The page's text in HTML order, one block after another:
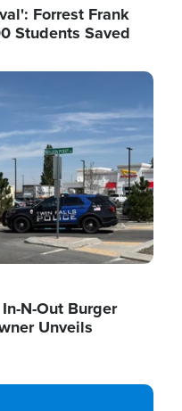
Forrest Frank
Students Saved
N-Out Burger
Unveils